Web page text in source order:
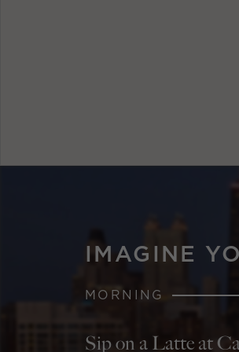
IMAGINE
MORNING
Sip on a Latte at